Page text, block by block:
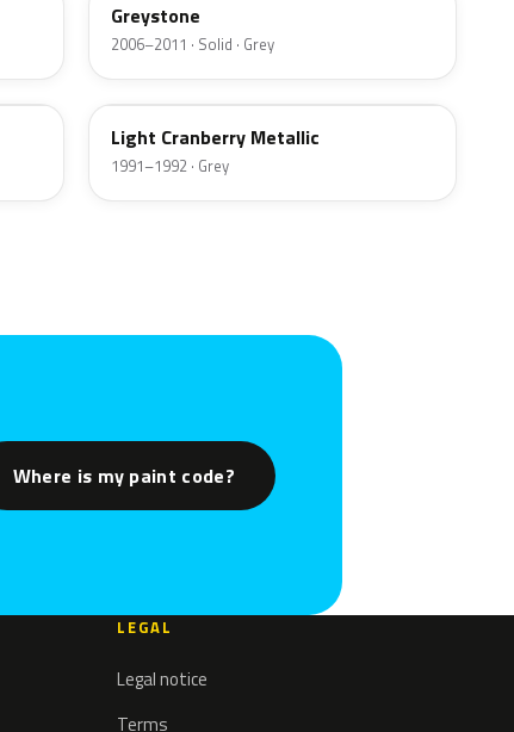
Greystone
2006–2011 · Solid · Grey
EW
Light Cranberry Metallic
1991–1992 · Grey
Where is my paint code?
LEGAL
Legal notice
Terms